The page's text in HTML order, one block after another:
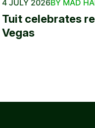
4 JULY 2026BY MAD
Tuit celebrates
Vegas